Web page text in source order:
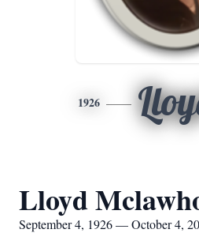
1926
Lloyd
September 4, 1926 — October 4,